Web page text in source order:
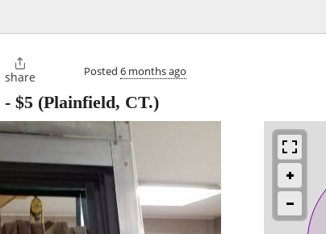

share Posted 6 months ago
- $5 (Plainfield, CT.)